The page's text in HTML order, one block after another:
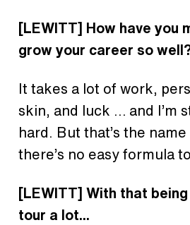
[LEWITT] How have you
grow your career so
It takes a lot of work,
skin, and luck … and I’m
hard. But that’s the
there’s no easy formula
[LEWITT] With that
tour a lot...